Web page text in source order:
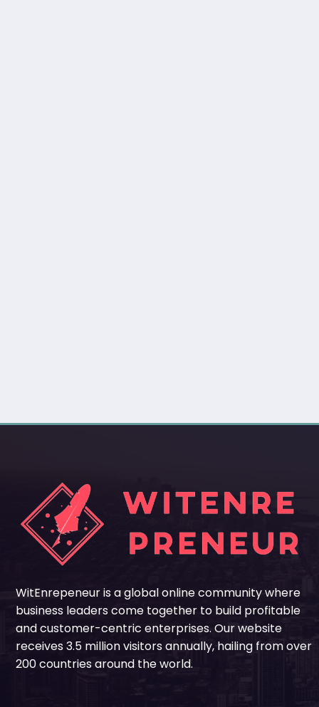
WitEnrepeneur is a global online community where
business leaders come together to build profitable
and customer-centric enterprises. Our website
receives 3.5 million visitors annually, hailing from over
200 countries around the world.